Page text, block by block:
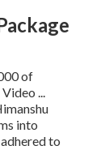
of
...
into
to